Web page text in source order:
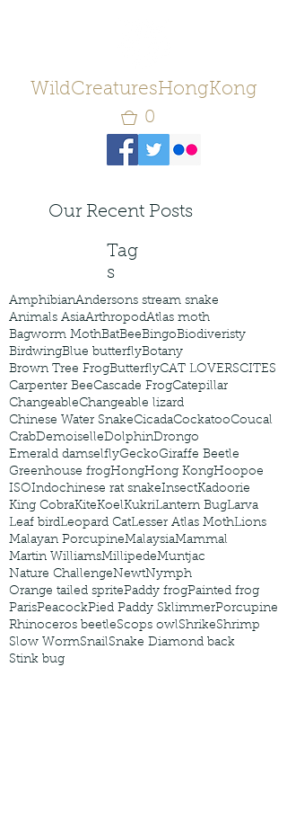
WildCreaturesHongKong
0
Our Recent Posts
Tag
s
AmphibianAndersons stream snake
Animals AsiaArthropodAtlas moth
Bagworm MothBatBeeBingoBiodiveristy
BirdwingBlue butterflyBotany
Brown Tree FrogButterflyCAT LOVERSCITES
Carpenter BeeCascade FrogCatepillar
ChangeableChangeable lizard
Chinese Water SnakeCicadaCockatooCoucal
CrabDemoiselleDolphinDrongo
Emerald damselflyGeckoGiraffe Beetle
Greenhouse frogHongHong KongHoopoe
ISOIndochinese rat snakeInsectKadoorie
King CobraKiteKoelKukriLantern BugLarva
Leaf birdLeopard CatLesser Atlas MothLions
Malayan PorcupineMalaysiaMammal
Martin WilliamsMillipedeMuntjac
Nature ChallengeNewtNymph
Orange tailed spritePaddy frogPainted frog
ParisPeacockPied Paddy SklimmerPorcupine
Rhinoceros beetleScops owlShrikeShrimp
Slow WormSnailSnake Diamond back
Stink bug